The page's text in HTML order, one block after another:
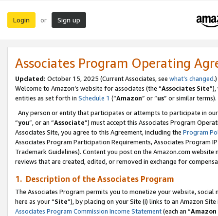
Login or Sign up
Associates Program Operating
Updated: October 15, 2025 (Current Associates, see what’s changed.)
Welcome to Amazon’s website for associates (the “Associates Site
entities as set forth in Schedule 1 (“Amazon” or “us” or similar terms).
Any person or entity that participates or attempts to participate in
“you”, or an “Associate”) must accept this Associates Program
Associates Site, you agree to this Agreement, including the Program
Associates Program Participation Requirements, Associates Program
Trademark Guidelines). Content you post on the Amazon.com
reviews that are created, edited, or removed in exchange for
1. Description of the Associates Program
The Associates Program permits you to monetize your website,
here as your “Site”), by placing on your Site (i) links to an Amazon
Associates Program Commission Income Statement(each an “